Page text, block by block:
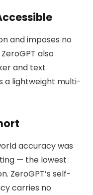
and imposes no
also
and text
a lightweight multi-
accuracy was
— the lowest
ZeroGPT’s self-
carries no